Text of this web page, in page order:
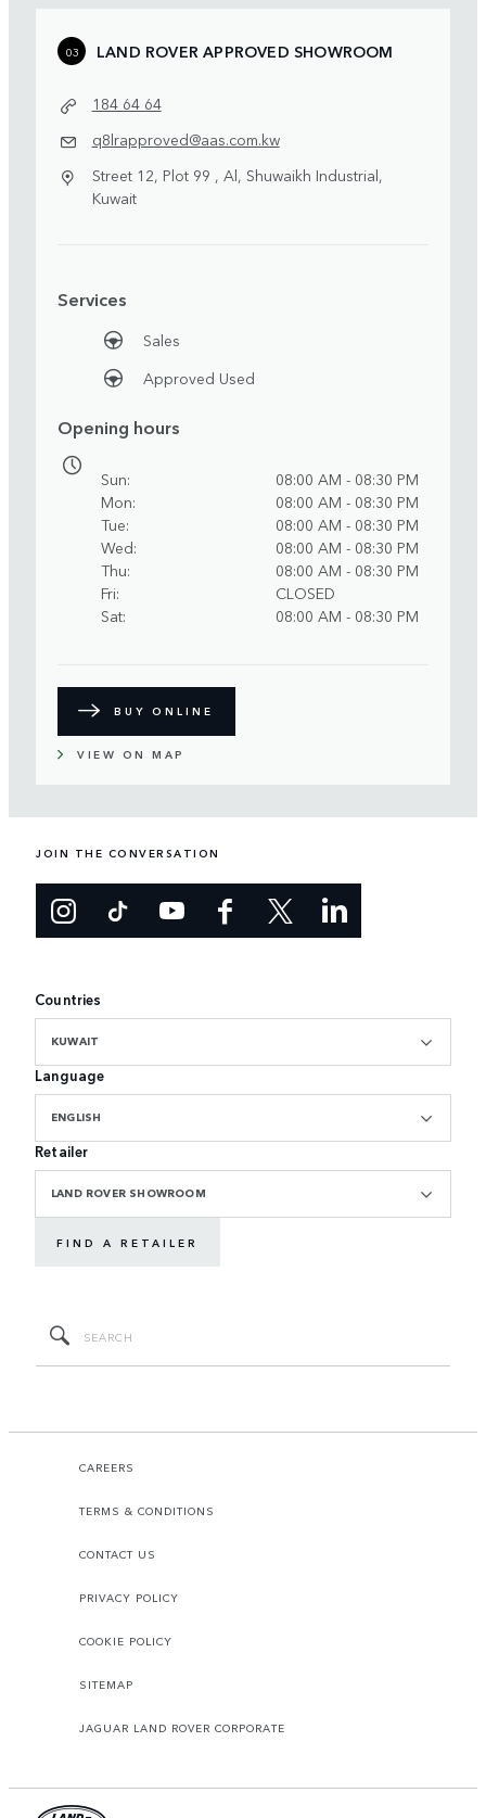
03 LAND ROVER APPROVED SHOWROOM
184 64 64
q8lrapproved@aas.com.kw
Street 12, Plot 99 , Al, Shuwaikh Industrial,
Kuwait
Services
Sales
Approved Used
Opening hours
Sun
08:00 AM - 08:30 PM
Mon
08:00 AM - 08:30 PM
Tue
08:00 AM - 08:30 PM
Wed
08:00 AM - 08:30 PM
Thu
08:00 AM - 08:30 PM
Fri
CLOSED
Sat
08:00 AM - 08:30 PM
BUY ONLINE
VIEW ON MAP
JOIN THE CONVERSATION
Countries
KUWAIT
Language
ENGLISH
Retailer
LAND ROVER SHOWROOM
FIND A RETAILER
CAREERS
TERMS & CONDITIONS
CONTACT US
PRIVACY POLICY
COOKIE POLICY
SITEMAP
JAGUAR LAND ROVER CORPORATE